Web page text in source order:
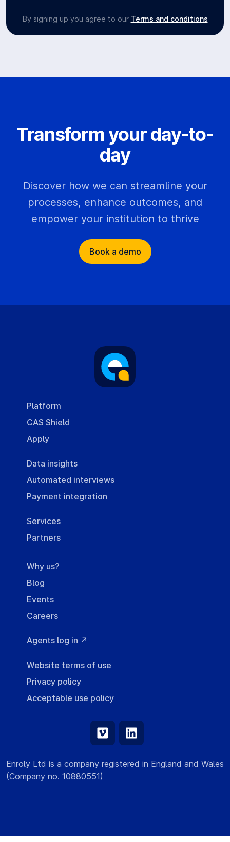
By signing up you agree to our Terms and conditions
Transform your day-to-
day
Discover how we can streamline your
processes, enhance outcomes, and
empower your institution to thrive
Book a demo
Platform
CAS Shield
Apply
Data insights
Automated interviews
Payment integration
Services
Partners
Why us?
Blog
Events
Careers
Agents log in ↗
Website terms of use
Privacy policy
Acceptable use policy
Enroly Ltd is a company registered in England and Wales
(Company no. 10880551)